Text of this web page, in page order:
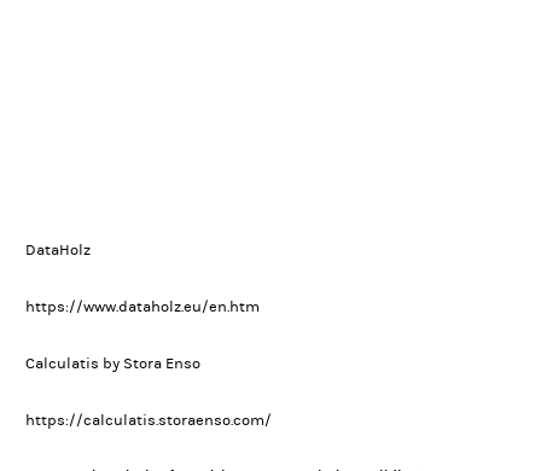
DataHolz
https://www.dataholz.eu/en.htm
Calculatis by Stora Enso
https://calculatis.storaenso.com/